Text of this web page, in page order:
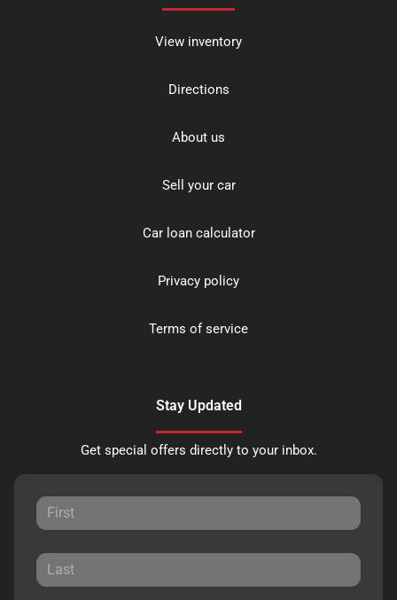
View inventory
Directions
About us
Sell your car
Car loan calculator
Privacy policy
Terms of service
Stay Updated
Get special offers directly to your inbox.